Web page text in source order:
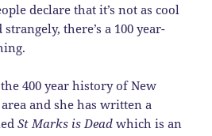
declare that it’s not as cool
there’s a 100 year-
400 year history of New
and she has written a
St Marks is Deadwhich is an